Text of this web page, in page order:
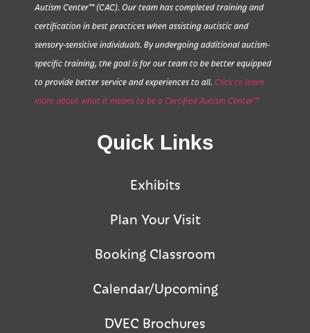
Autism Center™ (CAC). Our team has completed training and
certification in best practices when assisting autistic and
sensory-sensitive individuals. By undergoing additional autism-
specific training, the goal is for our team to be better equipped
to provide better service and experiences to all. Click to learn
more about what it means to be a Certified Autism Center™
Quick Links
Exhibits
Plan Your Visit
Booking Classroom
Calendar/Upcoming
DVEC Brochures